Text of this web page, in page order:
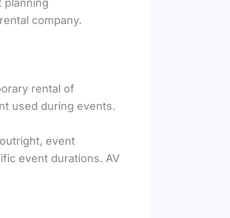
planning
company.
rental of
used during events.
event
event durations. AV